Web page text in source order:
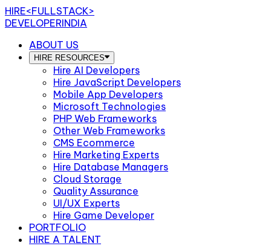
HIRE<FULLSTACK>
DEVELOPERINDIA
ABOUT US
HIRE RESOURCES
Hire AI Developers
Hire JavaScript Developers
Mobile App Developers
Microsoft Technologies
PHP Web Frameworks
Other Web Frameworks
CMS Ecommerce
Hire Marketing Experts
Hire Database Managers
Cloud Storage
Quality Assurance
UI/UX Experts
Hire Game Developer
PORTFOLIO
HIRE A TALENT